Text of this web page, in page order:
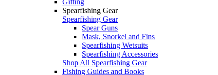
Spearfishing Gear
Spearfishing Gear
Spear Guns
Mask, Snorkel and Fins
Spearfishing Wetsuits
Spearfishing Accessories
Shop All Spearfishing Gear
Fishing Guides and Books